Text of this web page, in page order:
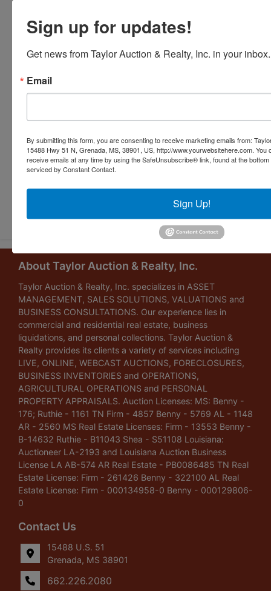
About Taylor Auction & Realty, Inc.
Taylor Auction & Realty, Inc. specializes in ASSET
MANAGEMENT, SALES SOLUTIONS, VALUATIONS and
BUSINESS CONSULTATIONS. Our experience lies in
commercial and residential real estate, business
liquidations, and personal collections. Taylor Auction &
Realty provides its clients a variety of services including
LIVE, ONLINE, WEBCAST AUCTIONS, FORECLOSURES,
BUSINESS INVENTORIES and OPERATIONS,
AGRICULTURAL OPERATIONS and PERSONAL
PROPERTY APPRAISALS. Auction Licenses: MS: Benny -
176; Ruthie - 1161 TN Firm - 4857 Benny - 5769 AL - 1148
AR - 2560 MS Real Estate Licenses: Firm - 13553 Benny -
B-14632 Ruthie - B11043 Shea - S51108 Louisiana:
Auctioneer LA-2193 and Louisiana Auction Business
License LA AB-574 AR Real Estate - PB0086485 TN Real
Estate License: Firm - 261426 Benny - 322100 AL Real
Estate License: Firm - 000134958-0 Benny - 000129806-
0
Contact Us
15488 U.S. 51
Grenada, MS 38901
662.226.2080
Sign up for updates!
Get news from Taylor Auction & Realty, Inc. in your inbox.
Email
By submitting this form, you are consenting to receive marketing emails from:
15488 Hwy 51 N, Grenada, MS, 38901, US, http://www.yourwebsitehere.com.
receive emails at any time by using the SafeUnsubscribe® link, found at the
serviced by Constant Contact.
Sign Up!